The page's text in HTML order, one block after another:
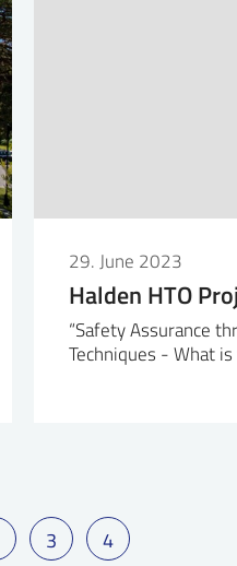
29. June 2023
Halden HTO
“Safety Assurance
Techniques - What
3 4